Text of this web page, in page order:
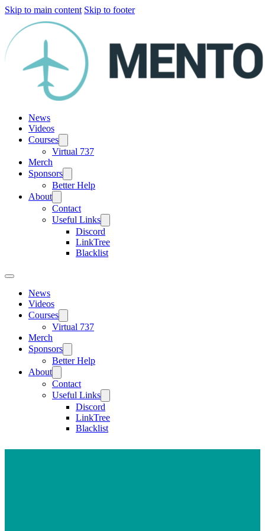
Skip to main content Skip to footer
News
Videos
Courses
Virtual 737
Merch
Sponsors
Better Help
About
Contact
Useful Links
Discord
LinkTree
Blacklist
News
Videos
Courses
Virtual 737
Merch
Sponsors
Better Help
About
Contact
Useful Links
Discord
LinkTree
Blacklist